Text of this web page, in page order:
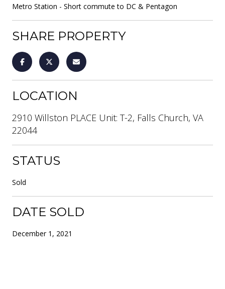
Metro Station - Short commute to DC & Pentagon
SHARE PROPERTY
LOCATION
2910 Willston PLACE Unit: T-2, Falls Church, VA
22044
STATUS
Sold
DATE SOLD
December 1, 2021